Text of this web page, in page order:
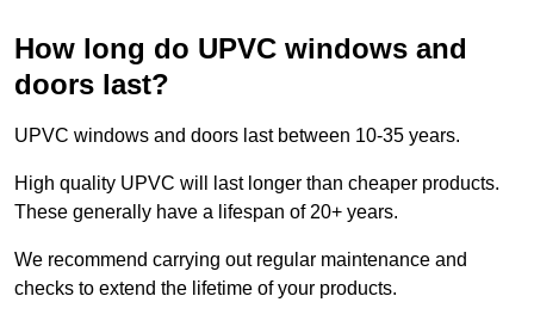
How long do UPVC windows and
doors last?
UPVC windows and doors last between 10-35 years.
High quality UPVC will last longer than cheaper products.
These generally have a lifespan of 20+ years.
We recommend carrying out regular maintenance and
checks to extend the lifetime of your products.